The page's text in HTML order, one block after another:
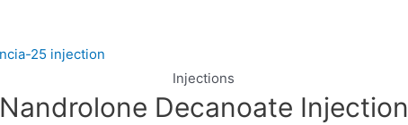
Injections
Nandrolone Decanoate Injection